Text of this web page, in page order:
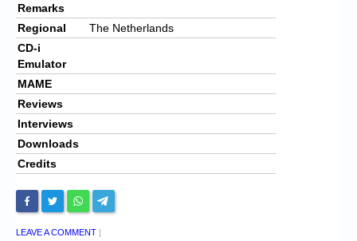
Remarks
Regional
The Netherlands
CD-i
Emulator
MAME
Reviews
Interviews
Downloads
Credits
LEAVE A COMMENT |